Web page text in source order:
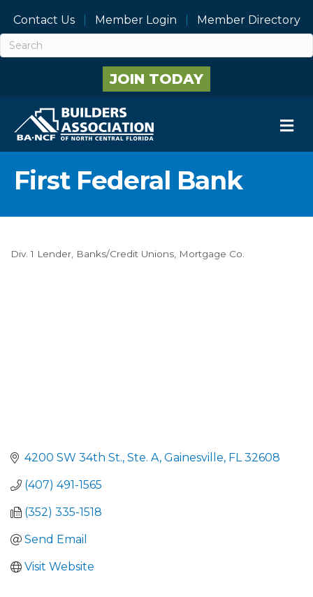
Contact Us Member Login Member Directory
JOIN TODAY
First Federal Bank
Categories
Div. 1 Lender Banks/Credit Unions Mortgage Co.
4200 SW 34th St., Ste. A Gainesville FL 32608
(407) 491-1565
(352) 335-1518
Send Email
Visit Website